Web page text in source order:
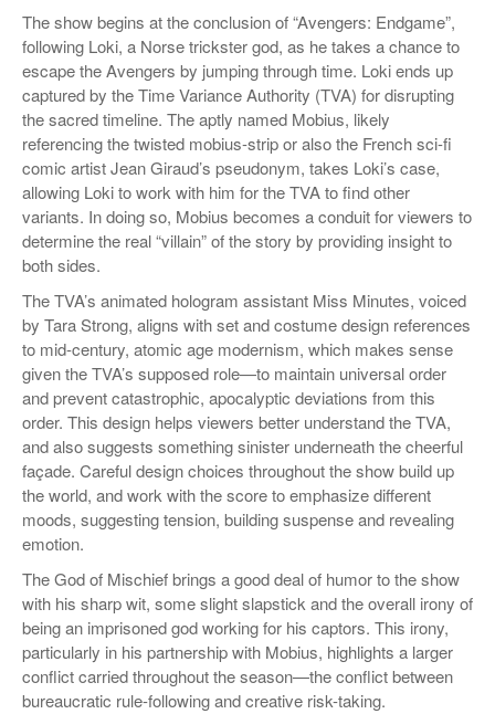
The show begins at the conclusion of “Avengers: Endgame”,
following Loki, a Norse trickster god, as he takes a chance to
escape the Avengers by jumping through time. Loki ends up
captured by the Time Variance Authority (TVA) for disrupting
the sacred timeline. The aptly named Mobius, likely
referencing the twisted mobius-strip or also the French sci-fi
comic artist Jean Giraud’s pseudonym, takes Loki’s case,
allowing Loki to work with him for the TVA to find other
variants. In doing so, Mobius becomes a conduit for viewers to
determine the real “villain” of the story by providing insight to
both sides.
The TVA’s animated hologram assistant Miss Minutes, voiced
by Tara Strong, aligns with set and costume design references
to mid-century, atomic age modernism, which makes sense
given the TVA’s supposed role—to maintain universal order
and prevent catastrophic, apocalyptic deviations from this
order. This design helps viewers better understand the TVA,
and also suggests something sinister underneath the cheerful
façade. Careful design choices throughout the show build up
the world, and work with the score to emphasize different
moods, suggesting tension, building suspense and revealing
emotion.
The God of Mischief brings a good deal of humor to the show
with his sharp wit, some slight slapstick and the overall irony of
being an imprisoned god working for his captors. This irony,
particularly in his partnership with Mobius, highlights a larger
conflict carried throughout the season—the conflict between
bureaucratic rule-following and creative risk-taking.